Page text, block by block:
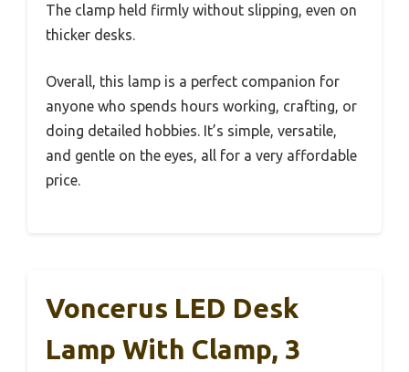
The clamp held firmly without slipping, even on
thicker desks.
Overall, this lamp is a perfect companion for
anyone who spends hours working, crafting, or
doing detailed hobbies. It’s simple, versatile,
and gentle on the eyes, all for a very affordable
price.
Voncerus LED Desk
Lamp With Clamp, 3